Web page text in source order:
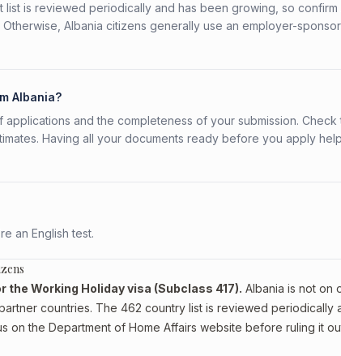
is reviewed periodically and has been growing, so confirm
Albania citizens generally use an employer-
Albania?
and the completeness of your submission. Check
Having all your documents ready before you apply
an English test.
Working Holiday visa (Subclass 417). Albania is not on
countries. The 462 country list is reviewed periodically
on the Department of Home Affairs website before ruling it